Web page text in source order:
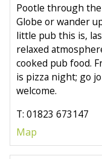
Pootle through
Globe or wander
little pub this is,
relaxed
cooked pub food.
is pizza night; go
welcome.
T: 01823 673147
Map